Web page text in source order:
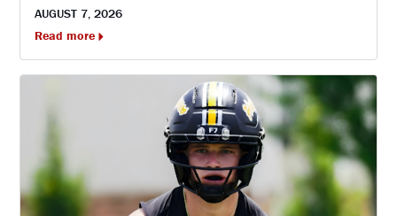
AUGUST 7, 2026
Read more